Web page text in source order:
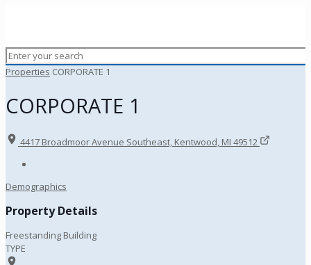
Properties CORPORATE 1
CORPORATE 1
4417 Broadmoor Avenue Southeast, Kentwood, MI 49512
Demographics
Property Details
Freestanding Building
TYPE